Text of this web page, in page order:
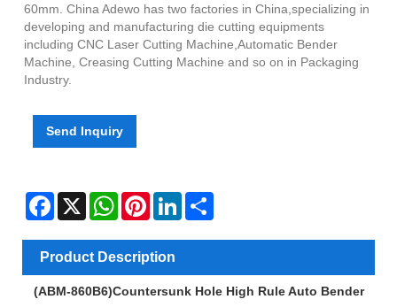
60mm. China Adewo has two factories in China,specializing in
developing and manufacturing die cutting equipments
including CNC Laser Cutting Machine,Automatic Bender
Machine, Creasing Cutting Machine and so on in Packaging
Industry.
Send Inquiry
Facebook
X WhatsAppPinterestLinkedIn
Product Description
(ABM-860B6)Countersunk Hole High Rule Auto Bender